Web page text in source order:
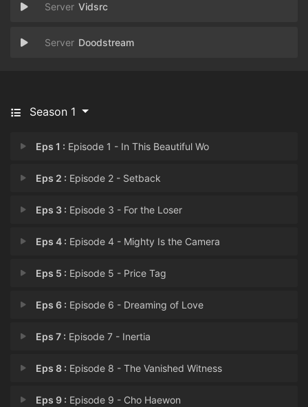
Vidsrc
Doodstream
Season 1
Eps 1 : Episode 1 - In This Beautiful Wo
Eps 2 : Episode 2 - Setback
Eps 3 : Episode 3 - For the Loser
Eps 4 : Episode 4 - Mighty Is the Camera
Eps 5 : Episode 5 - Price Tag
Eps 6 : Episode 6 - Dreaming of Love
Eps 7 : Episode 7 - Inertia
Eps 8 : Episode 8 - The Vanished Witness
Eps 9 : Episode 9 - Cho Haewon